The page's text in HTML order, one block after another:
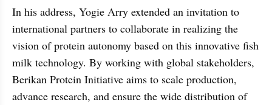
In his address, Yogie Arry extended an invitation to
international partners to collaborate in realizing the
vision of protein autonomy based on this innovative fish
milk technology. By working with global stakeholders,
Berikan Protein Initiative aims to scale production,
advance research, and ensure the wide distribution of